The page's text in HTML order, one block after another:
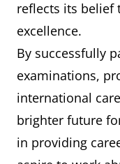
reflects its belief
excellence.
By successfully
examinations,
international
brighter future
in providing